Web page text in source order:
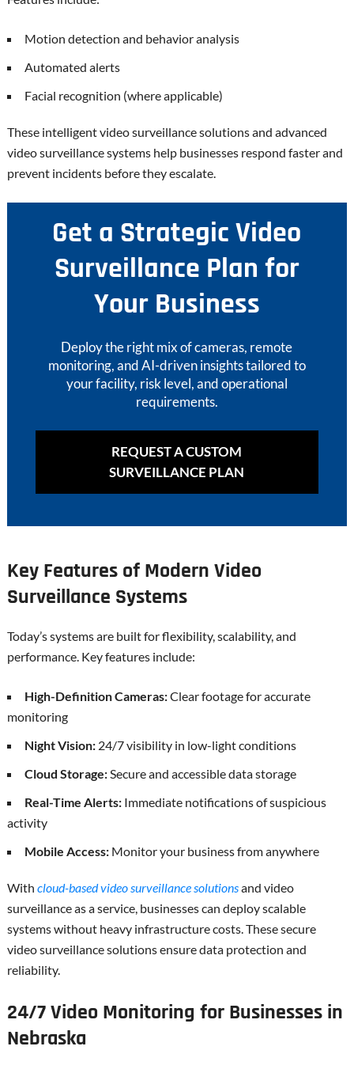
Motion detection and behavior analysis
Automated alerts
Facial recognition (where applicable)
These intelligent video surveillance solutions and advanced
video surveillance systems help businesses respond faster and
prevent incidents before they escalate.
Get a Strategic Video
Surveillance Plan for
Your Business
Deploy the right mix of cameras, remote
monitoring, and AI-driven insights tailored to
your facility, risk level, and operational
requirements.
REQUEST A CUSTOM
SURVEILLANCE PLAN
Key Features of Modern Video
Surveillance Systems
Today’s systems are built for flexibility, scalability, and
performance. Key features include:
High-Definition Cameras:Clear footage for accurate
monitoring
Night Vision:24/7 visibility in low-light conditions
Cloud Storage:Secure and accessible data storage
Real-Time Alerts:Immediate notifications of suspicious
activity
Mobile Access:Monitor your business from anywhere
With cloud-based video surveillance solutionsand video
surveillance as a service, businesses can deploy scalable
systems without heavy infrastructure costs. These secure
video surveillance solutions ensure data protection and
reliability.
24/7 Video Monitoring for Businesses in
Nebraska